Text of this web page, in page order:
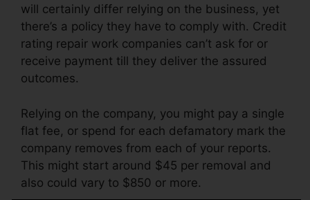
will certainly differ relying on the business, yet
there’s a policy they have to comply with. Credit
rating repair work companies can’t ask for or
receive payment till they deliver the assured
outcomes.
Relying on the company, you might pay a single
flat fee, or spend for each defamatory mark the
company removes from each of your reports.
This might start around $45 per removal and
also could vary to $850 or more.